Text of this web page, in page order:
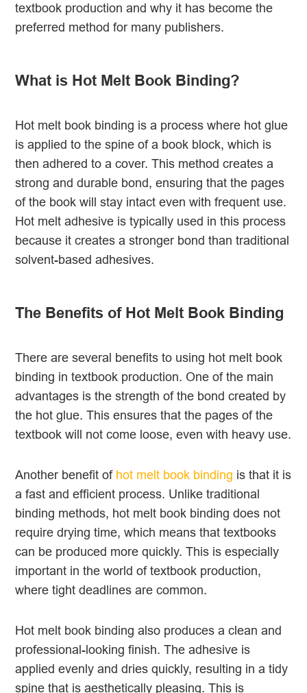
textbook production and why it has become the
preferred method for many publishers.
What is Hot Melt Book Binding?
Hot melt book binding is a process where hot glue
is applied to the spine of a book block, which is
then adhered to a cover. This method creates a
strong and durable bond, ensuring that the pages
of the book will stay intact even with frequent use.
Hot melt adhesive is typically used in this process
because it creates a stronger bond than traditional
solvent-based adhesives.
The Benefits of Hot Melt Book Binding
There are several benefits to using hot melt book
binding in textbook production. One of the main
advantages is the strength of the bond created by
the hot glue. This ensures that the pages of the
textbook will not come loose, even with heavy use.
Another benefit of hot melt book binding is that it is
a fast and efficient process. Unlike traditional
binding methods, hot melt book binding does not
require drying time, which means that textbooks
can be produced more quickly. This is especially
important in the world of textbook production,
where tight deadlines are common.
Hot melt book binding also produces a clean and
professional-looking finish. The adhesive is
applied evenly and dries quickly, resulting in a tidy
spine that is aesthetically pleasing. This is